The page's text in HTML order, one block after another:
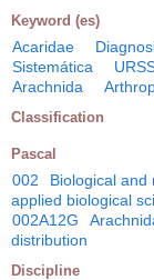
Keyword (es)
Acaridae
Sistemática
Arachnida
Classification
Pascal
002 Biological and
applied biological
002A12G
distribution
Discipline